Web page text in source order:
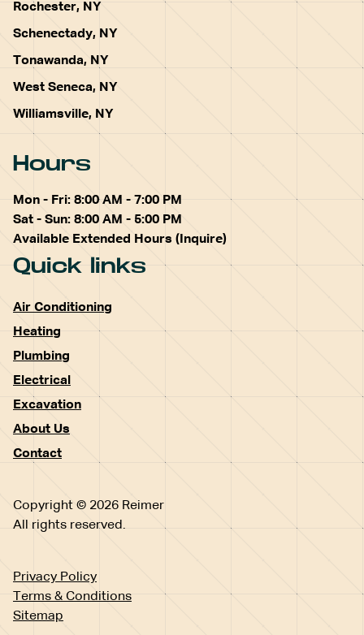
Rochester, NY
Schenectady, NY
Tonawanda, NY
West Seneca, NY
Williamsville, NY
Hours
Mon - Fri: 8:00 AM - 7:00 PM
Sat - Sun: 8:00 AM - 5:00 PM
Available Extended Hours (Inquire)
Quick links
Air Conditioning
Heating
Plumbing
Electrical
Excavation
About Us
Contact
Copyright © 2026 Reimer
All rights reserved.
Privacy Policy
Terms & Conditions
Sitemap